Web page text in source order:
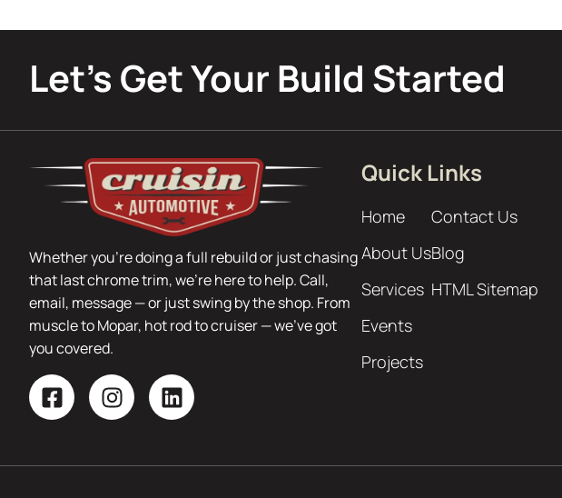
Let’s Get Your Build Started
Whether you’re doing a full rebuild or just chasing
that last chrome trim, we’re here to help. Call,
email, message — or just swing by the shop. From
muscle to Mopar, hot rod to cruiser — we’ve got
you covered.
Quick Links
Home
About Us
Services
Events
Projects
Contact Us
Blog
HTML Sitemap